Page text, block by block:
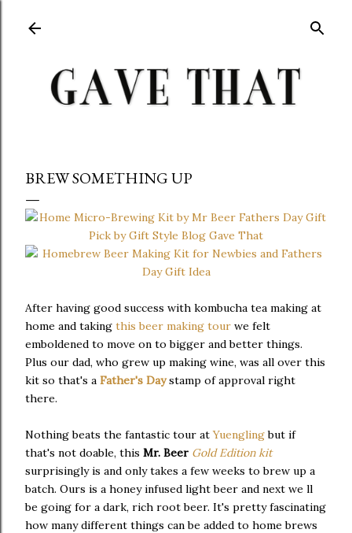
BREW SOMETHING UP
After having good success with kombucha tea making at
home and taking this beer making tour we felt
emboldened to move on to bigger and better things.
Plus our dad, who grew up making wine, was all over this
kit so that's a Father's Daystamp of approval right
there.
Nothing beats the fantastic tour atYuenglingbut if
that's not doable, this Mr. Beer Gold Edition kit
surprisingly is and only takes a few weeks to brew up a
batch. Ours is a honey infused light beer and next we ll
be going for a dark, rich root beer. It's pretty fascinating
how many different things can be added to home brews